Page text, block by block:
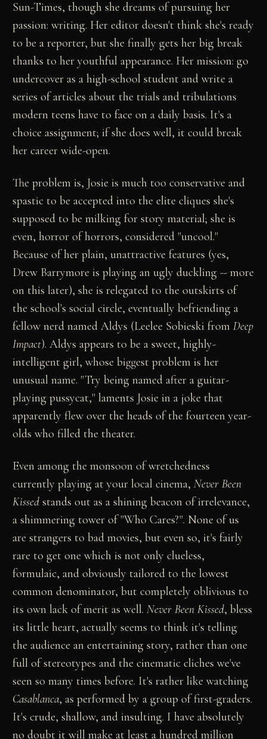
Sun-Times, though she dreams of pursuing her
passion: writing. Her editor doesn't think she's ready
to be a reporter, but she finally gets her big break
thanks to her youthful appearance. Her mission: go
undercover as a high-school student and write a
series of articles about the trials and tribulations
modern teens have to face on a daily basis. It's a
choice assignment; if she does well, it could break
her career wide-open.
The problem is, Josie is much too conservative and
spastic to be accepted into the elite cliques she's
supposed to be milking for story material; she is
even, horror of horrors, considered "uncool."
Because of her plain, unattractive features (yes,
Drew Barrymore is playing an ugly duckling -- more
on this later), she is relegated to the outskirts of
the school's social circle, eventually befriending a
fellow nerd named Aldys (Leelee Sobieski fromDeep
Impact). Aldys appears to be a sweet, highly-
intelligent girl, whose biggest problem is her
unusual name. "Try being named after a guitar-
playing pussycat," laments Josie in a joke that
apparently flew over the heads of the fourteen year-
olds who filled the theater.
Even among the monsoon of wretchedness
currently playing at your local cinema,Never Been
Kissed stands out as a shining beacon of irrelevance,
a shimmering tower of "Who Cares?". None of us
are strangers to bad movies, but even so, it's fairly
rare to get one which is not only clueless,
formulaic, and obviously tailored to the lowest
common denominator, but completely oblivious to
its own lack of merit as well.Never Been Kissed, bless
its little heart, actually seems to think it's telling
the audience an entertaining story, rather than one
full of stereotypes and the cinematic cliches we've
seen so many times before. It's rather like watching
Casablanca, as performed by a group of first-graders.
It's crude, shallow, and insulting. I have absolutely
no doubt it will make at least a hundred million